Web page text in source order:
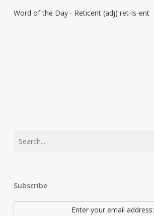
–
Word of the Day - Reticent (adj) ret-is-ent
Subscribe
Enter your email address: